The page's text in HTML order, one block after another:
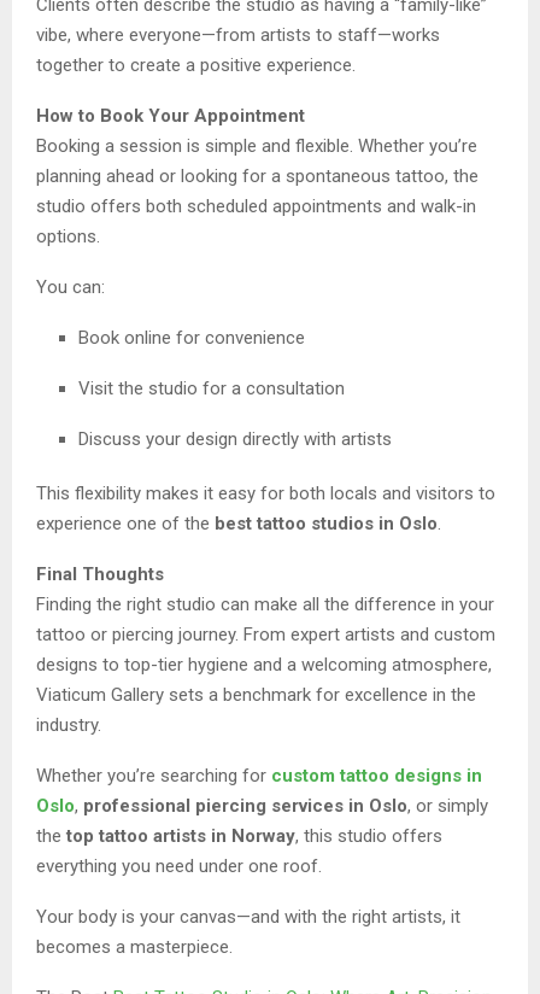
vibe, where everyone—from artists to staff—works
together to create a positive experience.
How to Book Your Appointment
Booking a session is simple and flexible. Whether you’re
planning ahead or looking for a spontaneous tattoo, the
studio offers both scheduled appointments and walk-in
options.
You can:
Book online for convenience
Visit the studio for a consultation
Discuss your design directly with artists
This flexibility makes it easy for both locals and visitors to
experience one of the best tattoo studios in Oslo
Final Thoughts
Finding the right studio can make all the difference in your
tattoo or piercing journey. From expert artists and custom
designs to top-tier hygiene and a welcoming atmosphere,
Viaticum Gallery sets a benchmark for excellence in the
industry.
Whether you’re searching for custom tattoo designs in
Oslo, professional piercing services in Oslo, or simply
the top tattoo artists in Norway, this studio offers
everything you need under one roof.
Your body is your canvas—and with the right artists, it
becomes a masterpiece.